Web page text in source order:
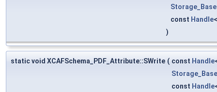
const Handle
)
static void XCAFSchema_PDF_Attribute::SWrite ( const Handle
const Handle